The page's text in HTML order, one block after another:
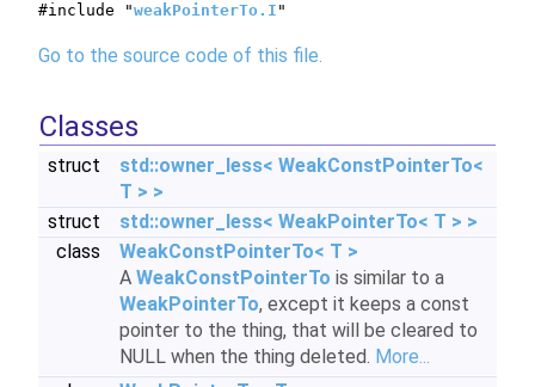
#include "weakPointerTo.I "
Go to the source code of this file.
Classes
struct
std::owner_less< WeakConstPointerTo<
T > >
struct
std::owner_less< WeakPointerTo< T > >
class
WeakConstPointerTo< T >
A WeakConstPointerTo is similar to a
WeakPointerTo, except it keeps a const
pointer to the thing, that will be cleared to
NULL when the thing deleted. More...